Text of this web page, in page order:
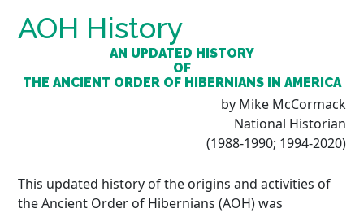
AOH History
AN UPDATED HISTORY
OF
THE ANCIENT ORDER OF HIBERNIANS IN AMERICA
by Mike McCormack
National Historian
(1988-1990; 1994-2020)
This updated history of the origins and activities of
the Ancient Order of Hibernians (AOH) was